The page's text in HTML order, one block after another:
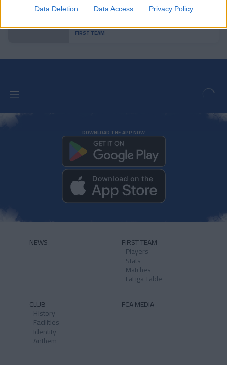
Data Deletion Data Access Privacy Policy
Andorra is superior and achieves a
convincing victory
FIRST TEAM
DOWNLOAD THE APP NOW
NEWS FIRST TEAM
Players
Stats
Matches
LaLiga Table
CLUB
History
Facilities
Identity
Anthem
FCA MEDIA